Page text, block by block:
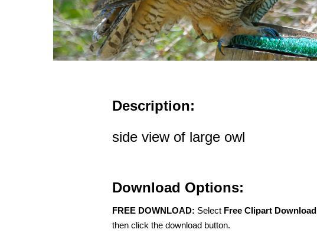
Description:
side view of large owl
Download Options:
FREE DOWNLOAD: Select Free Clipart Download
then click the download button.